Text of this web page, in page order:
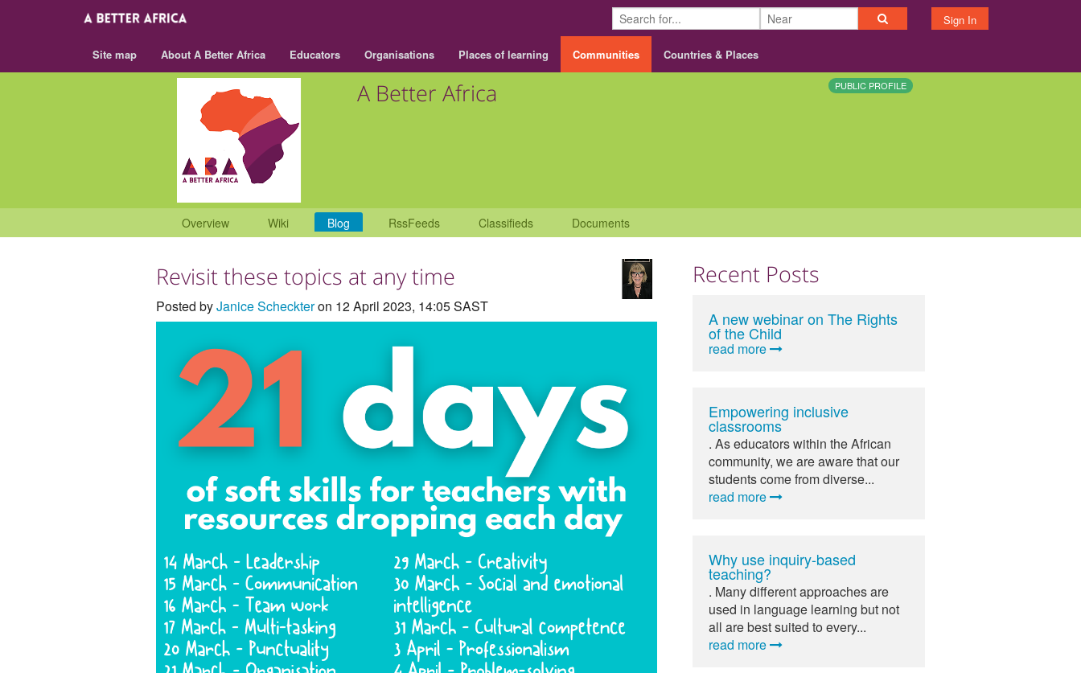
Sign In
Site map About A Better Africa Educators Organisations Places of learning Communities Countries & Places
A Better Africa PUBLIC PROFILE
Overview Wiki Blog RssFeeds Classifieds Documents
Revisit these topics at any time
Posted byJanice Scheckteron 12 April 2023, 14:05 SAST
Recent Posts
A new webinar on The Rights
of the Child
read more
Empowering inclusive
classrooms
. As educators within the African
community, we are aware that our
students come from diverse...
read more
Why use inquiry-based
teaching?
. Many different approaches are
used in language learning but not
all are best suited to every...
read more